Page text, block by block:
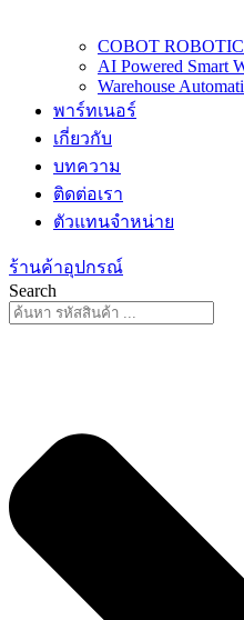
COBOT
AI Powered Smart
Warehouse
พาร์ทเนอร์
เกี่ยวกับ
บทความ
ติดต่อเรา
ตัวแทนจำหน่าย
ร้านค้าอุปกรณ์
Search